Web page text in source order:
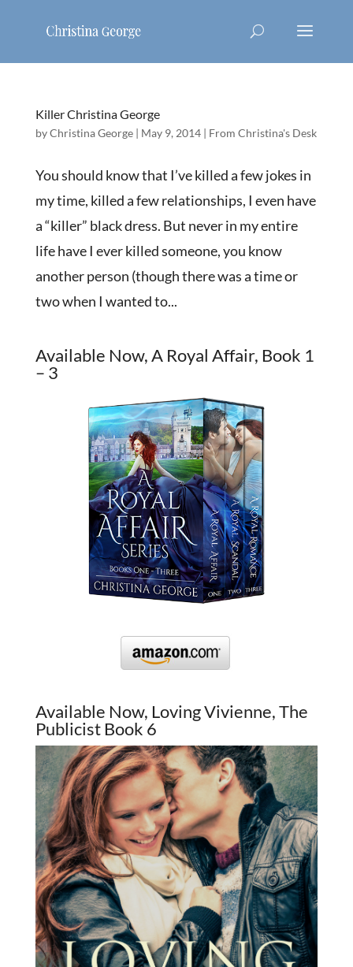
Killer Christina George
byChristina George| May 9, 2014| From Christina's Desk
You should know that I’ve killed a few jokes in
my time, killed a few relationships, I even have
a “killer” black dress. But never in my entire
life have I ever killed someone, you know
another person (though there was a time or
two when I wanted to...
Available Now, A Royal Affair, Book 1
– 3
Available Now, Loving Vivienne, The
Publicist Book 6